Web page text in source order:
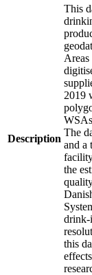
Description
This
2019
The
and a
the
drink-
this